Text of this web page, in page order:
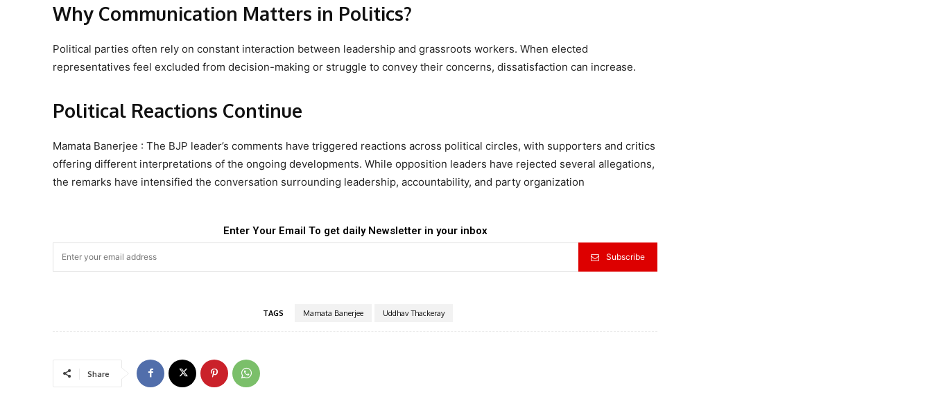
Why Communication Matters in Politics?
Political parties often rely on constant interaction between leadership and grassroots workers. When elected
representatives feel excluded from decision-making or struggle to convey their concerns, dissatisfaction can increase.
Political Reactions Continue
Mamata Banerjee : The BJP leader’s comments have triggered reactions across political circles, with supporters and critics
offering different interpretations of the ongoing developments. While opposition leaders have rejected several allegations,
the remarks have intensified the conversation surrounding leadership, accountability, and party organization
Enter Your Email To get daily Newsletter in your inbox
Subscribe
TAGS Mamata Banerjee Uddhav Thackeray
Share